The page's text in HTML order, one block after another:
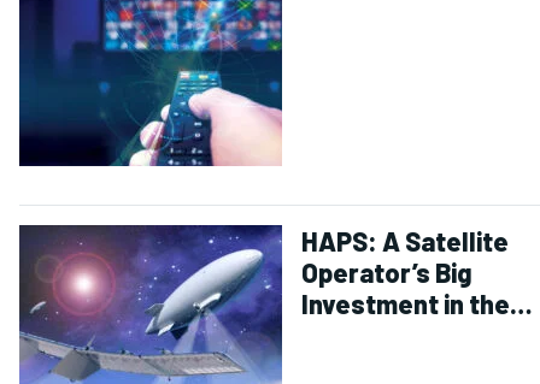
HAPS: A Satellite
Operator’s Big
Investment in the